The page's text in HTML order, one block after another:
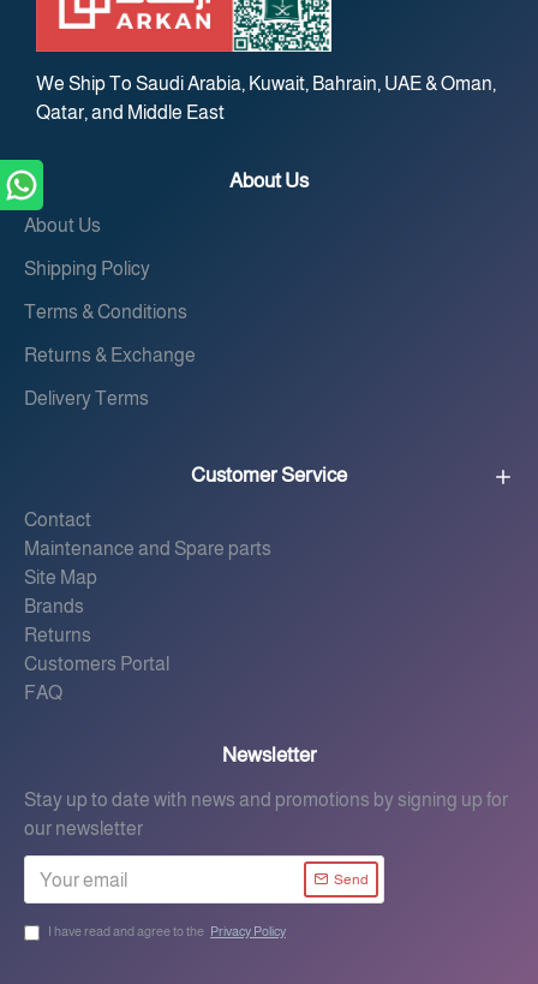
We Ship To Saudi Arabia, Kuwait, Bahrain, UAE & Oman,
Qatar, and Middle East
About Us
About Us
Shipping Policy
Terms & Conditions
Returns & Exchange
Delivery Terms
Customer Service
Contact
Maintenance and Spare parts
Site Map
Brands
Returns
Customers Portal
FAQ
Newsletter
Stay up to date with news and promotions by signing up for
our newsletter
Send
I have read and agree to the Privacy Policy